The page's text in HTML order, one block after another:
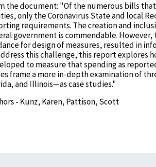
the document: "Of the numerous bills
only the Coronavirus State and local
requirements. The creation and
government is commendable.
for design of measures, resulted in
this challenge, this report explores
to measure that spending as
frame a more in-depth examination of
and Illinois—as case studies."
- Kunz, Karen, Pattison, Scott